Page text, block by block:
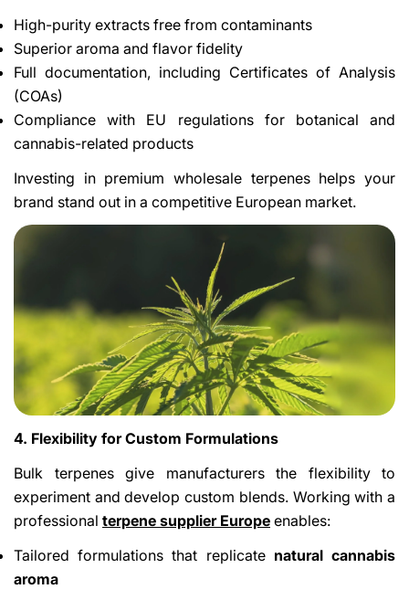
High-purity extracts free from contaminants
Superior aroma and flavor fidelity
Full documentation, including Certificates of Analysis
(COAs)
Compliance with EU regulations for botanical and
cannabis-related products
Investing in premium wholesale terpenes helps your
brand stand out in a competitive European market.
4. Flexibility for Custom Formulations
Bulk terpenes give manufacturers the flexibility to
experiment and develop custom blends. Working with a
professional terpene supplier Europe enables:
Tailored formulations that replicate natural cannabis
aroma